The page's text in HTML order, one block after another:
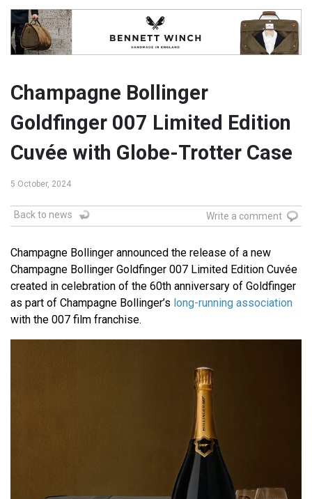
Champagne Bollinger
Goldfinger 007 Limited Edition
Cuvée with Globe-Trotter Case
5 October, 2024
Back to news Write a comment
Champagne Bollinger announced the release of a new
Champagne Bollinger Goldfinger 007 Limited Edition Cuvée
created in celebration of the 60th anniversary of Goldfinger
as part of Champagne Bollinger’s long-running association
with the 007 film franchise.